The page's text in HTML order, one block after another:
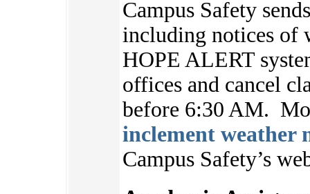
Campus Safety
including notices of
HOPE ALERT
offices and cancel
before 6:30 AM.
inclement weather
Campus Safety’s